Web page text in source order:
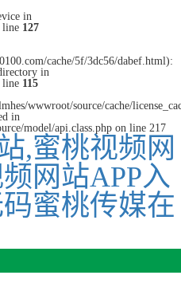
in
line 127
cache/5f/3dc56/dabef.html):
in
line 115
wwwroot/source/cache/
in
model/api.class.php on line 217
,蜜桃视频网
网站APP入
蜜桃传媒在